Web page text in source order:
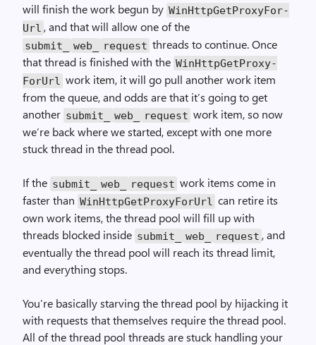
will finish the work begun by Win­Http­Get­Proxy­For­
Url , and that will allow one of the
submit_ web_ request threads to continue. Once
that thread is finished with the Win­Http­Get­Proxy­
For­Url work item, it will go pull another work item
from the queue, and odds are that it’s going to get
another submit_ web_ request work item, so now
we’re back where we started, except with one more
stuck thread in the thread pool.
If the submit_ web_ request work items come in
faster than Win­Http­Get­Proxy­For­Url can retire its
own work items, the thread pool will fill up with
threads blocked inside submit_ web_ request , and
eventually the thread pool will reach its thread limit,
and everything stops.
You’re basically starving the thread pool by hijacking it
with requests that themselves require the thread pool.
All of the thread pool threads are stuck handling your